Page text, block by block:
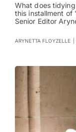
What does
this installment of
Senior Editor
ARYNETTA FLOYZELLE